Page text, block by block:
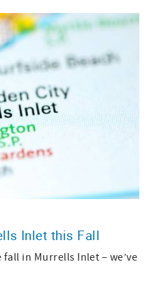
Inlet this Fall
in Murrells Inlet – we’ve